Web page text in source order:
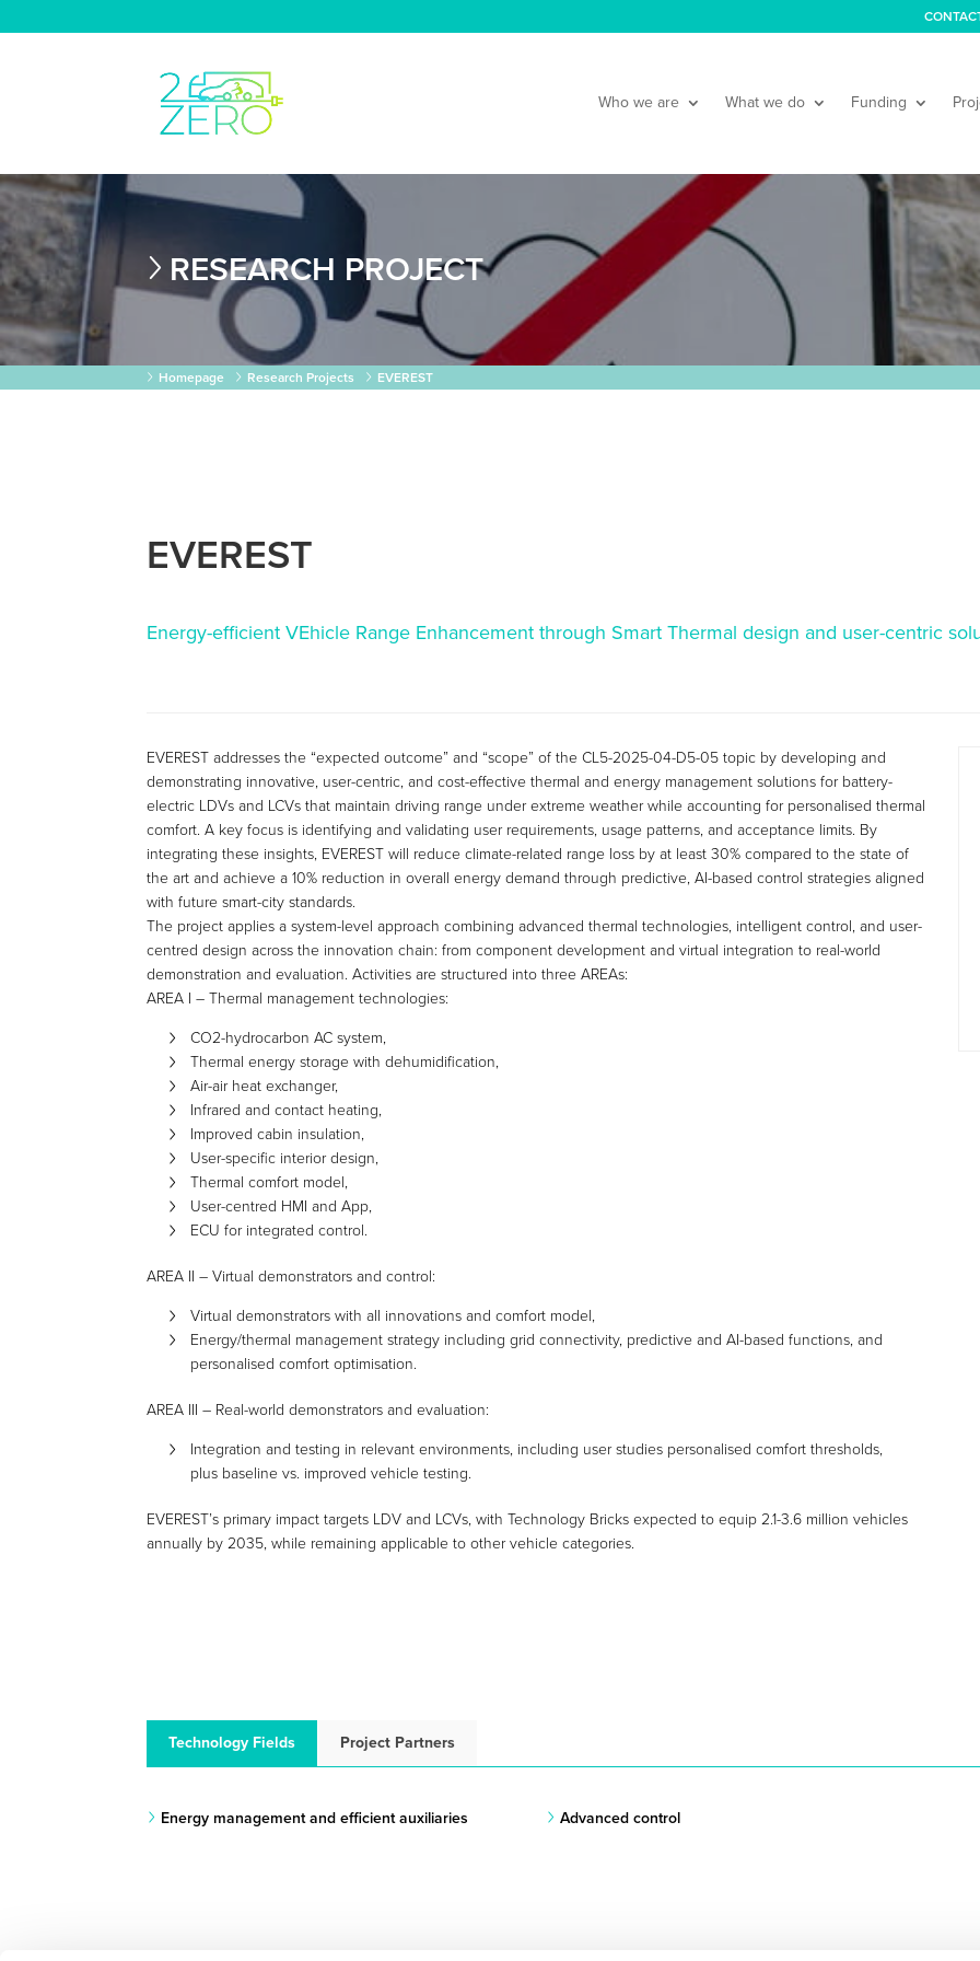
Who we are What we do Funding
RESEARCH PROJECT
Homepage Research Projects EVEREST
EVEREST
Energy-efficient VEhicle Range Enhancement through Smart Thermal design and user-centric
EVEREST addresses the “expected outcome” and “scope” of the CL5-2025-04-D5-05 topic by developing and
demonstrating innovative, user-centric, and cost-effective thermal and energy management solutions for battery-
electric LDVs and LCVs that maintain driving range under extreme weather while accounting for personalised thermal
comfort. A key focus is identifying and validating user requirements, usage patterns, and acceptance limits. By
integrating these insights, EVEREST will reduce climate-related range loss by at least 30% compared to the state of
the art and achieve a 10% reduction in overall energy demand through predictive, AI-based control strategies aligned
with future smart-city standards.
The project applies a system-level approach combining advanced thermal technologies, intelligent control, and user-
centred design across the innovation chain: from component development and virtual integration to real-world
demonstration and evaluation. Activities are structured into three AREAs:
AREA I – Thermal management technologies:
CO2-hydrocarbon AC system,
Thermal energy storage with dehumidification,
Air-air heat exchanger,
Infrared and contact heating,
Improved cabin insulation,
User-specific interior design,
Thermal comfort model,
User-centred HMI and App,
ECU for integrated control.
AREA II – Virtual demonstrators and control:
Virtual demonstrators with all innovations and comfort model,
Energy/thermal management strategy including grid connectivity, predictive and AI-based functions, and
personalised comfort optimisation.
AREA III – Real-world demonstrators and evaluation:
Integration and testing in relevant environments, including user studies personalised comfort thresholds,
plus baseline vs. improved vehicle testing.
EVEREST’s primary impact targets LDV and LCVs, with Technology Bricks expected to equip 2.1-3.6 million vehicles
annually by 2035, while remaining applicable to other vehicle categories.
Technology Fields Project Partners
Energy management and efficient auxiliaries Advanced control